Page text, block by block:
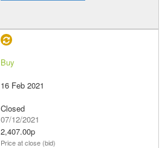
Buy
16 Feb 2021
Closed
07/12/2021
2,407.00p
Price at close (bid)